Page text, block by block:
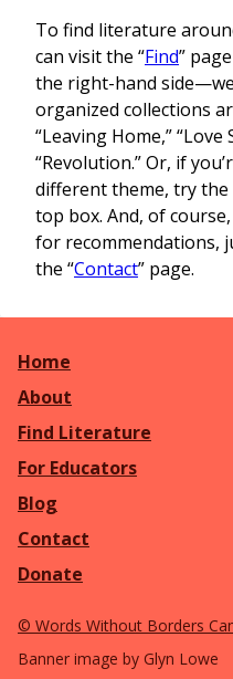
To find literature
can visit the “Find”
the right-hand
organized collections
“Leaving Home,” “Love
“Revolution.” Or, if
different theme, try
top box. And, of
for recommendations,
the “Contact” page.
Home
About
Find Literature
For Educators
Blog
Contact
Donate
© Words Without Borders
Banner image by Glyn Lowe